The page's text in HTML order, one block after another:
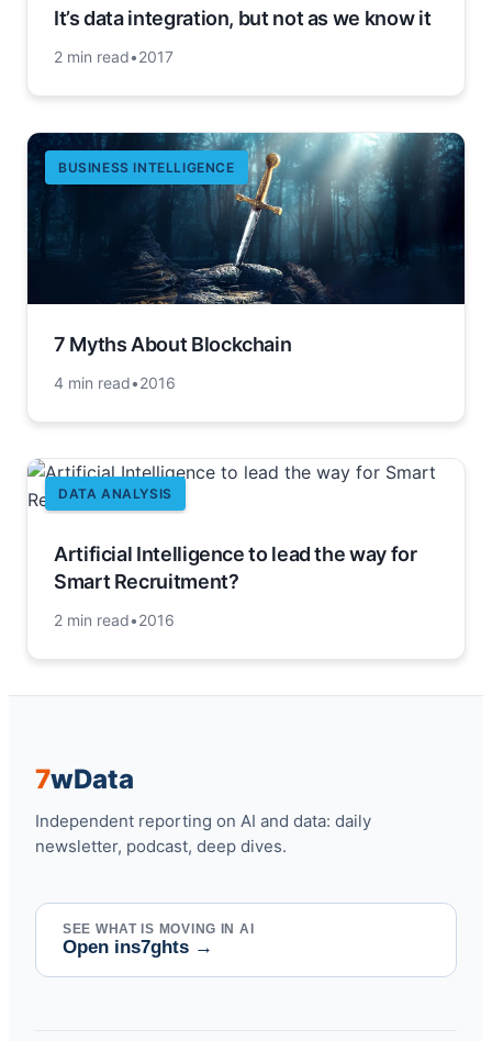
It’s data integration, but not as we know it
2 min read•2017
BUSINESS INTELLIGENCE
7 Myths About Blockchain
4 min read•2016
DATA ANALYSIS
Artificial Intelligence to lead the way for
Smart Recruitment?
2 min read•2016
7wData
Independent reporting on AI and data: daily
newsletter, podcast, deep dives.
SEE WHAT IS MOVING IN AI
Open ins7ghts →